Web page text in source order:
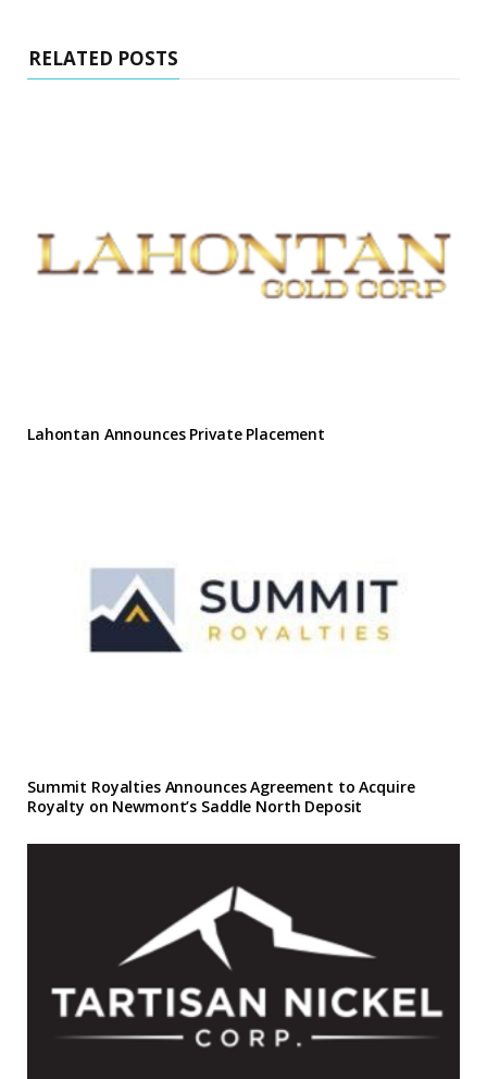
RELATED POSTS
Lahontan Announces Private Placement
Summit Royalties Announces Agreement to Acquire
Royalty on Newmont’s Saddle North Deposit